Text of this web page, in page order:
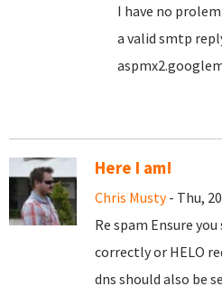
I have no
a valid smtp
Here I am!
Chris Musty- Thu,
Re spam Ensure
correctly or HELO
dns should also be